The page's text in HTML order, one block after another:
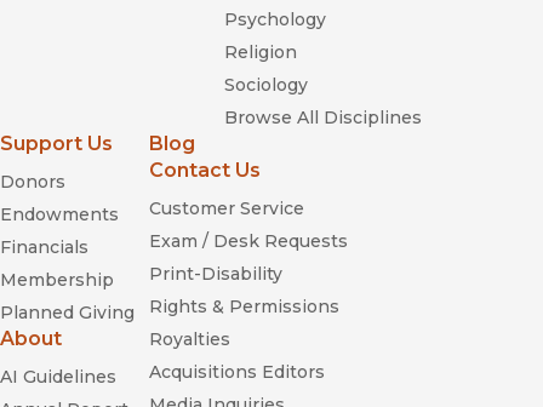
Psychology
Religion
Sociology
Browse All Disciplines
Support Us
Donors
Endowments
Financials
Membership
Planned Giving
About
AI Guidelines
Blog
Contact Us
Customer Service
Exam / Desk Requests
Print-Disability
Rights & Permissions
Royalties
Acquisitions Editors